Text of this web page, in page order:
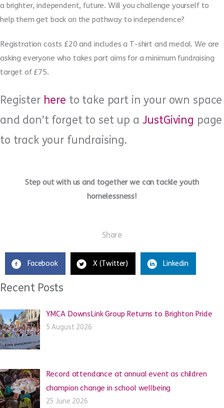
a brighter, independent, future. Will you challenge yourself to
help them get back on the pathway to independence?
Registration costs £20 and includes a T-shirt and medal. We are
asking everyone who takes part aims for a minimum fundraising
target of £75.
Register here to take part in your own space
and don’t forget to set up a JustGiving page
to track your fundraising.
Step out with us and together we can tackle youth
homelessness!
Share
Facebook X (Twitter) Linkedin
Recent Posts
YMCA DownsLink Group Returns to Brighton Pride
5 August 2026
Record attendance at annual event as children
champion change in school wellbeing
25 June 2026